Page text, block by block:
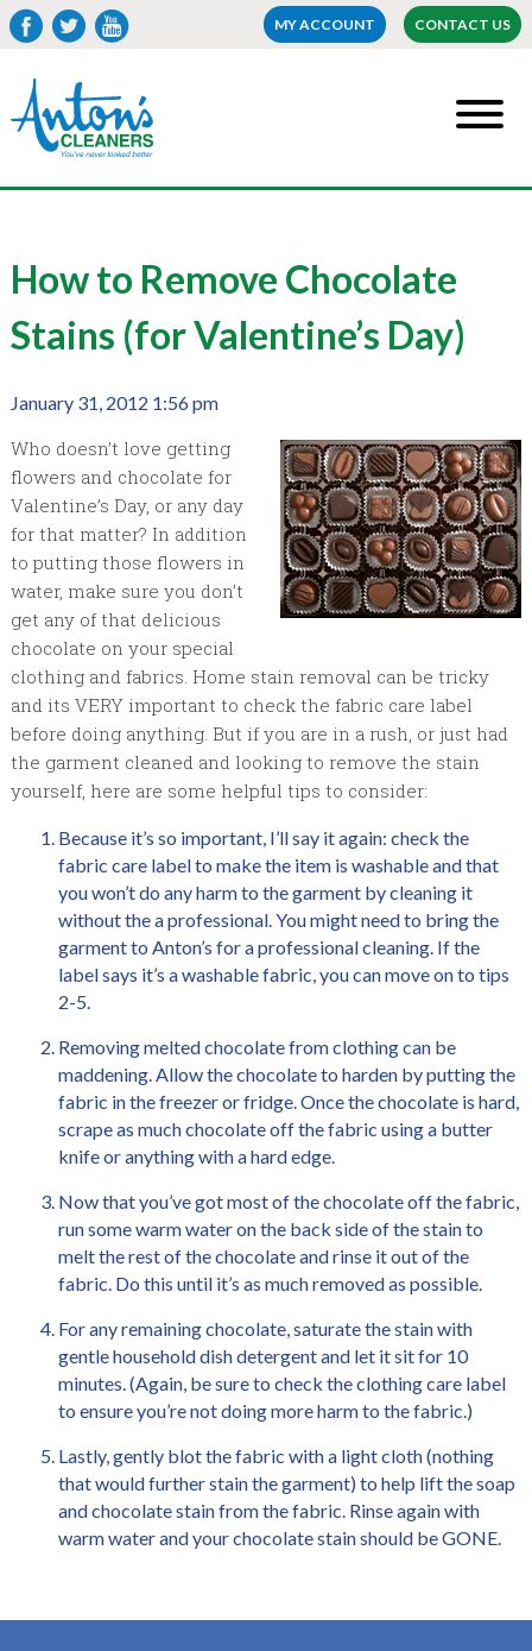
MY ACCOUNT CONTACT US
How to Remove Chocolate
Stains (for Valentine’s Day)
January 31, 2012 1:56 pm
Who doesn’t love getting
flowers and chocolate for
Valentine’s Day, or any day
for that matter? In addition
to putting those flowers in
water, make sure you don’t
get any of that delicious
chocolate on your special
clothing and fabrics. Home stain removal can be tricky
and its VERY important to check the fabric care label
before doing anything. But if you are in a rush, or just had
the garment cleaned and looking to remove the stain
yourself, here are some helpful tips to consider:
Because it’s so important, I’ll say it again: check the
fabric care label to make the item is washable and that
you won’t do any harm to the garment by cleaning it
without the a professional. You might need to bring the
garment to Anton’s for a professional cleaning. If the
label says it’s a washable fabric, you can move on to tips
2-5.
Removing melted chocolate from clothing can be
maddening. Allow the chocolate to harden by putting the
fabric in the freezer or fridge. Once the chocolate is hard,
scrape as much chocolate off the fabric using a butter
knife or anything with a hard edge.
Now that you’ve got most of the chocolate off the fabric,
run some warm water on the back side of the stain to
melt the rest of the chocolate and rinse it out of the
fabric. Do this until it’s as much removed as possible.
For any remaining chocolate, saturate the stain with
gentle household dish detergent and let it sit for 10
minutes. (Again, be sure to check the clothing care label
to ensure you’re not doing more harm to the fabric.)
Lastly, gently blot the fabric with a light cloth (nothing
that would further stain the garment) to help lift the soap
and chocolate stain from the fabric. Rinse again with
warm water and your chocolate stain should be GONE.